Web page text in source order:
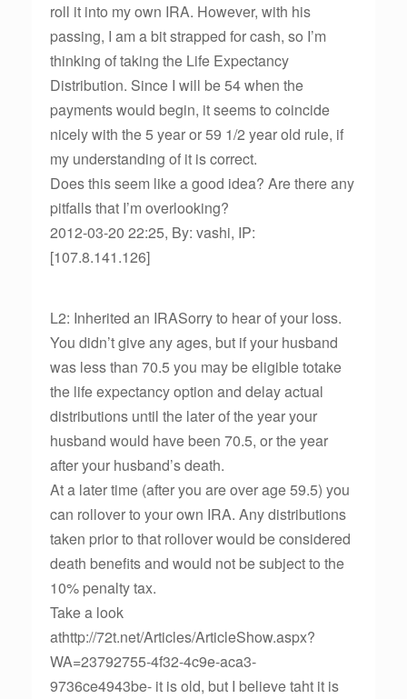
roll it into my own IRA. However, with his
passing, I am a bit strapped for cash, so I’m
thinking of taking the Life Expectancy
Distribution. Since I will be 54 when the
payments would begin, it seems to coincide
nicely with the 5 year or 59 1/2 year old rule, if
my understanding of it is correct.
Does this seem like a good idea? Are there any
pitfalls that I’m overlooking?
2012-03-20 22:25, By: vashi, IP:
[107.8.141.126]
L2: Inherited an IRASorry to hear of your loss.
You didn’t give any ages, but if your husband
was less than 70.5 you may be eligible totake
the life expectancy option and delay actual
distributions until the later of the year your
husband would have been 70.5, or the year
after your husband’s death.
At a later time (after you are over age 59.5) you
can rollover to your own IRA. Any distributions
taken prior to that rollover would be considered
death benefits and would not be subject to the
10% penalty tax.
Take a look
athttp://72t.net/Articles/ArticleShow.aspx?
WA=23792755-4f32-4c9e-aca3-
9736ce4943be- it is old, but I believe taht it is